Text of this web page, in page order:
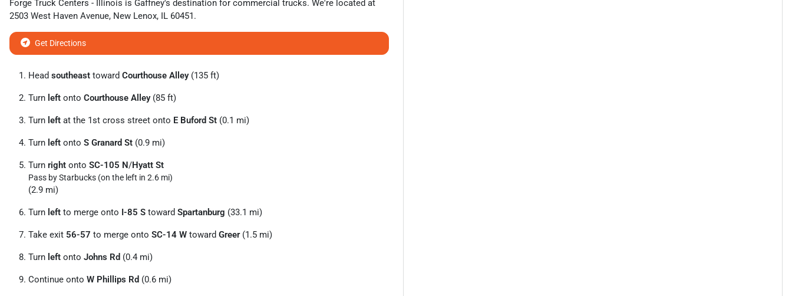
Forge Truck Centers - Illinois is Gaffney's destination for commercial trucks. We're located at
2503 West Haven Avenue, New Lenox, IL 60451.
Get Directions
Head southeast toward Courthouse Alley(135 ft)
Turn left onto Courthouse Alley(85 ft)
Turn left at the 1st cross street onto E Buford St (0.1 mi)
Turn left onto S Granard St (0.9 mi)
Turn right onto SC-105 N/Hyatt St
Pass by Starbucks (on the left in 2.6 mi)
(2.9 mi)
Turn left to merge onto I-85 S toward Spartanburg (33.1 mi)
Take exit 56-57 to merge onto SC-14 W toward Greer(1.5 mi)
Turn left onto Johns Rd (0.4 mi)
Continue onto W Phillips Rd (0.6 mi)